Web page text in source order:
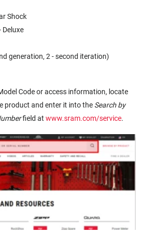
Shock
Deluxe
generation, 2 - second iteration)
Code or access information, locate
product and enter it into the Search by
field at www.sram.com/service.